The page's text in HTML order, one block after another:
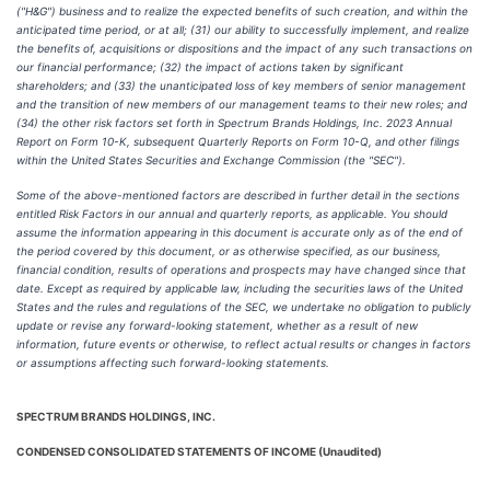
("H&G") business and to realize the expected benefits of such creation, and within the
anticipated time period, or at all; (31) our ability to successfully implement, and realize
the benefits of, acquisitions or dispositions and the impact of any such transactions on
our financial performance; (32) the impact of actions taken by significant
shareholders; and (33) the unanticipated loss of key members of senior management
and the transition of new members of our management teams to their new roles; and
(34) the other risk factors set forth in Spectrum Brands Holdings, Inc. 2023 Annual
Report on Form 10-K, subsequent Quarterly Reports on Form 10-Q, and other filings
within the United States Securities and Exchange Commission (the "SEC").
Some of the above-mentioned factors are described in further detail in the sections
entitled Risk Factors in our annual and quarterly reports, as applicable. You should
assume the information appearing in this document is accurate only as of the end of
the period covered by this document, or as otherwise specified, as our business,
financial condition, results of operations and prospects may have changed since that
date. Except as required by applicable law, including the securities laws of the United
States and the rules and regulations of the SEC, we undertake no obligation to publicly
update or revise any forward-looking statement, whether as a result of new
information, future events or otherwise, to reflect actual results or changes in factors
or assumptions affecting such forward-looking statements.
SPECTRUM BRANDS HOLDINGS, INC.
CONDENSED CONSOLIDATED STATEMENTS OF INCOME (Unaudited)